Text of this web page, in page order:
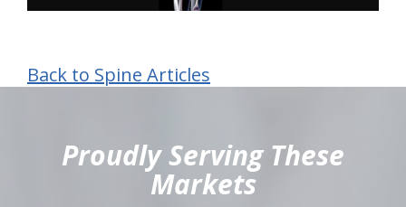
Back to Spine Articles
Proudly Serving These
Markets
hiddenFieldValidatorExample